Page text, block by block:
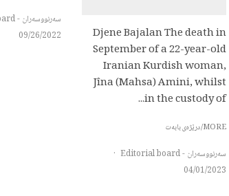
Djene Bajalan The death in
September of a 22-year-old
Iranian Kurdish woman,
Jîna (Mahsa) Amini, whilst
in the custody of...
MORE/درێژەی بابەت
سەرنووسەران - Editorial board
·
04/01/2023
سەرنووسەران - Editorial board
09/26/2022